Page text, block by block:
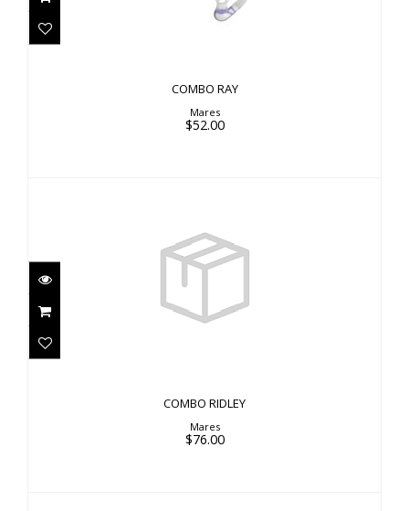
COMBO RAY
Mares
$52.00
COMBO RIDLEY
COMBO RIDLEY
Mares
$76.00